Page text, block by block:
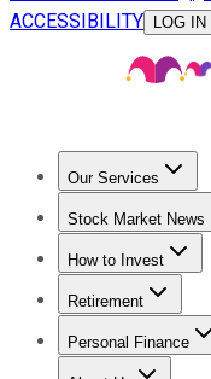
ACCESSIBILITY
LOG IN
Our Services
Stock Market News
Trending News
How to Invest
How to Invest
Retirement
Retirement News
Personal Finance
Best Credit Cards